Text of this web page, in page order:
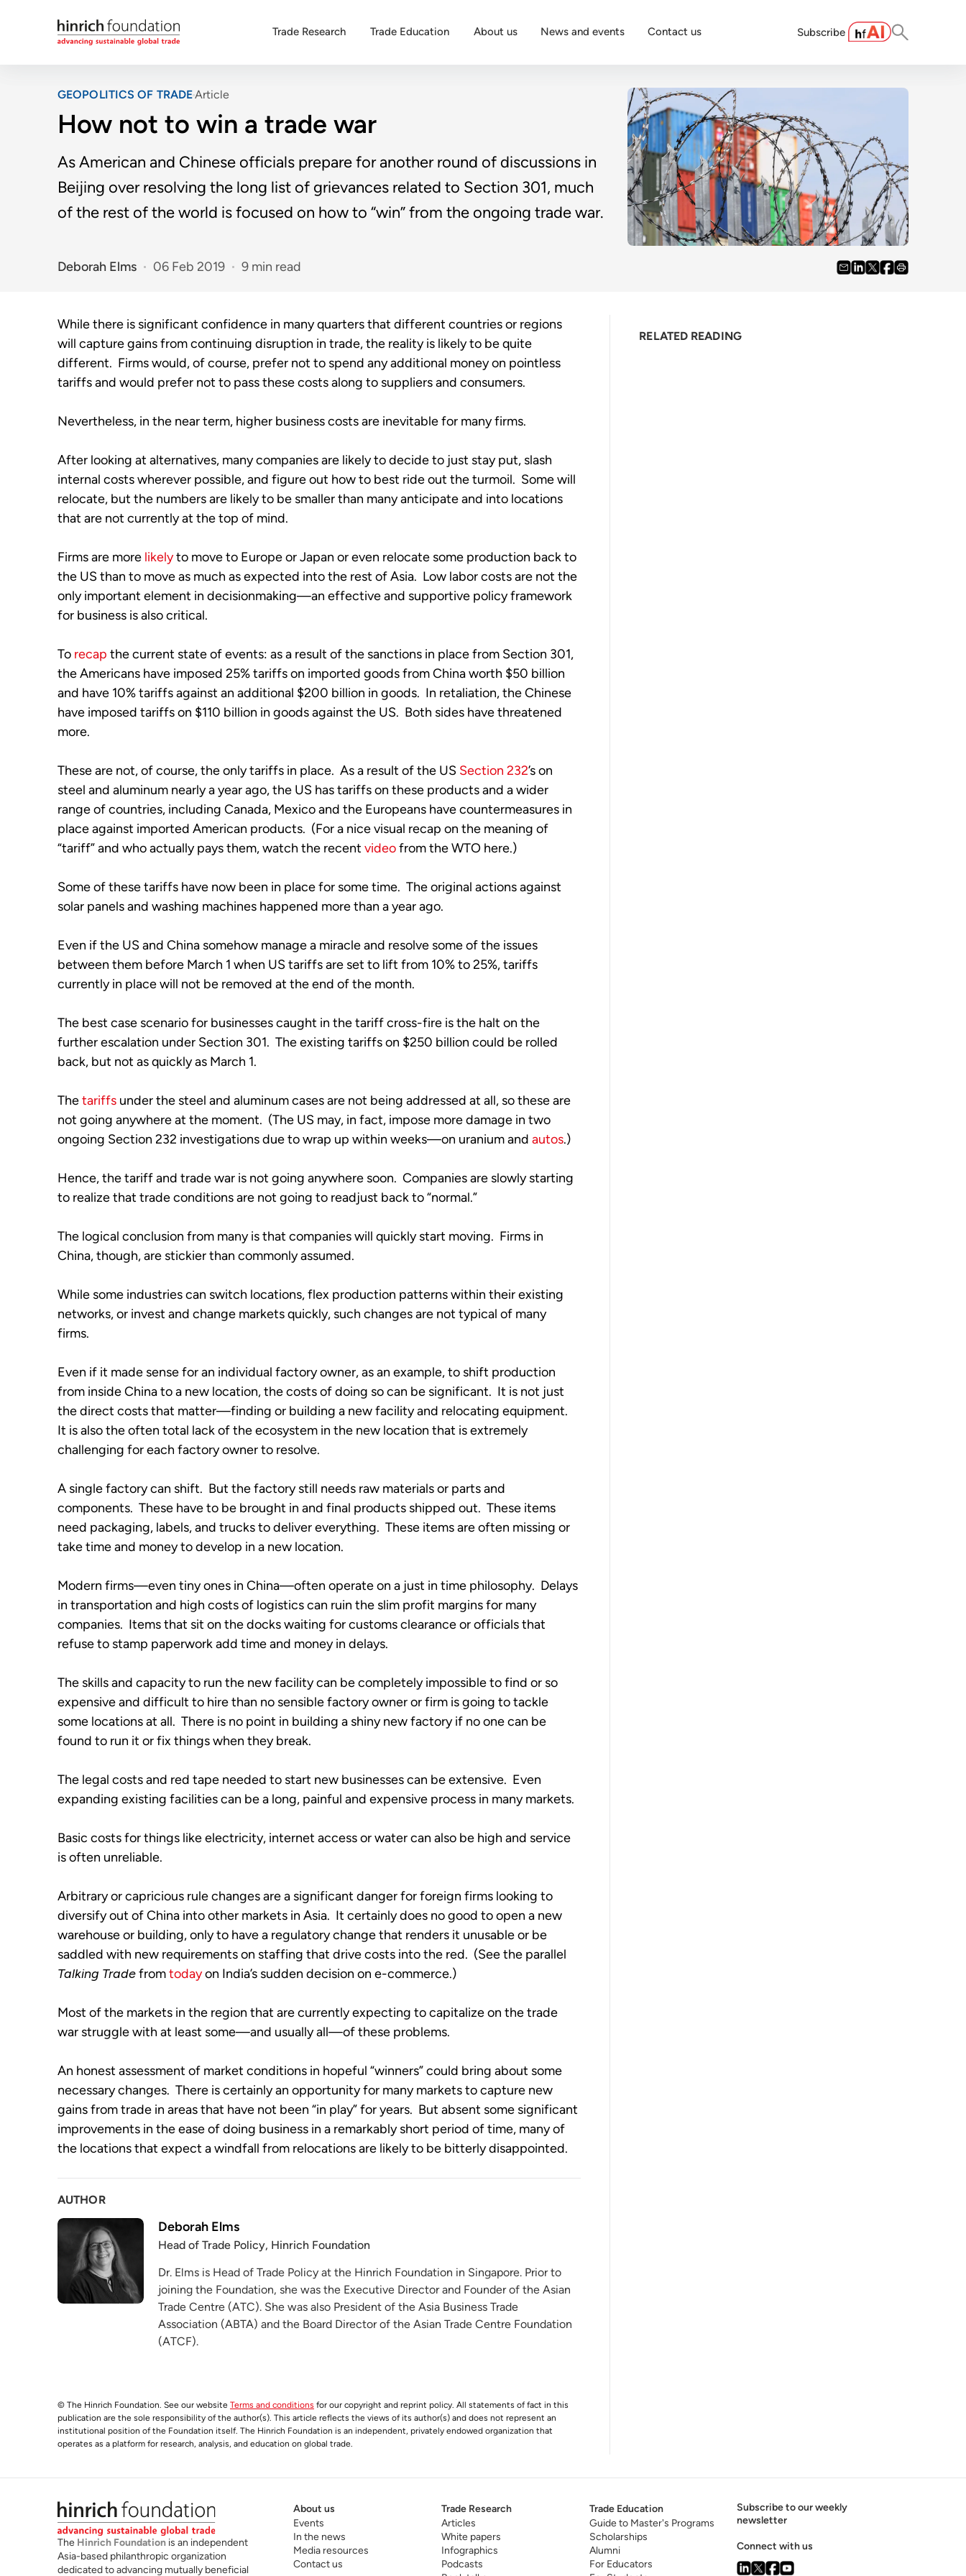
Trade Research Trade Education About us News and events Contact us Subscribe
GEOPOLITICS OF TRADEArticle
How not to win a trade war
As American and Chinese officials prepare for another round of discussions in
Beijing over resolving the long list of grievances related to Section 301, much
of the rest of the world is focused on how to “win” from the ongoing trade war.
Deborah Elms 06 Feb 2019 9 min read
While there is significant confidence in many quarters that different countries or regions
will capture gains from continuing disruption in trade, the reality is likely to be quite
different.  Firms would, of course, prefer not to spend any additional money on pointless
tariffs and would prefer not to pass these costs along to suppliers and consumers.
Nevertheless, in the near term, higher business costs are inevitable for many firms.
After looking at alternatives, many companies are likely to decide to just stay put, slash
internal costs wherever possible, and figure out how to best ride out the turmoil.  Some will
relocate, but the numbers are likely to be smaller than many anticipate and into locations
that are not currently at the top of mind.
Firms are more likely to move to Europe or Japan or even relocate some production back to
the US than to move as much as expected into the rest of Asia.  Low labor costs are not the
only important element in decisionmaking—an effective and supportive policy framework
for business is also critical.
To recap the current state of events: as a result of the sanctions in place from Section 301,
the Americans have imposed 25% tariffs on imported goods from China worth $50 billion
and have 10% tariffs against an additional $200 billion in goods.  In retaliation, the Chinese
have imposed tariffs on $110 billion in goods against the US.  Both sides have threatened
more.
These are not, of course, the only tariffs in place.  As a result of the US Section 232’s on
steel and aluminum nearly a year ago, the US has tariffs on these products and a wider
range of countries, including Canada, Mexico and the Europeans have countermeasures in
place against imported American products.  (For a nice visual recap on the meaning of
“tariff” and who actually pays them, watch the recent video from the WTO here.)
Some of these tariffs have now been in place for some time.  The original actions against
solar panels and washing machines happened more than a year ago.
Even if the US and China somehow manage a miracle and resolve some of the issues
between them before March 1 when US tariffs are set to lift from 10% to 25%, tariffs
currently in place will not be removed at the end of the month.
The best case scenario for businesses caught in the tariff cross-fire is the halt on the
further escalation under Section 301.  The existing tariffs on $250 billion could be rolled
back, but not as quickly as March 1.
The tariffs under the steel and aluminum cases are not being addressed at all, so these are
not going anywhere at the moment.  (The US may, in fact, impose more damage in two
ongoing Section 232 investigations due to wrap up within weeks—on uranium and autos.)
Hence, the tariff and trade war is not going anywhere soon.  Companies are slowly starting
to realize that trade conditions are not going to readjust back to “normal.”
The logical conclusion from many is that companies will quickly start moving.  Firms in
China, though, are stickier than commonly assumed.
While some industries can switch locations, flex production patterns within their existing
networks, or invest and change markets quickly, such changes are not typical of many
firms.
Even if it made sense for an individual factory owner, as an example, to shift production
from inside China to a new location, the costs of doing so can be significant.  It is not just
the direct costs that matter—finding or building a new facility and relocating equipment.
It is also the often total lack of the ecosystem in the new location that is extremely
challenging for each factory owner to resolve.
A single factory can shift.  But the factory still needs raw materials or parts and
components.  These have to be brought in and final products shipped out.  These items
need packaging, labels, and trucks to deliver everything.  These items are often missing or
take time and money to develop in a new location.
Modern firms—even tiny ones in China—often operate on a just in time philosophy.  Delays
in transportation and high costs of logistics can ruin the slim profit margins for many
companies.  Items that sit on the docks waiting for customs clearance or officials that
refuse to stamp paperwork add time and money in delays.
The skills and capacity to run the new facility can be completely impossible to find or so
expensive and difficult to hire than no sensible factory owner or firm is going to tackle
some locations at all.  There is no point in building a shiny new factory if no one can be
found to run it or fix things when they break.
The legal costs and red tape needed to start new businesses can be extensive.  Even
expanding existing facilities can be a long, painful and expensive process in many markets.
Basic costs for things like electricity, internet access or water can also be high and service
is often unreliable.
Arbitrary or capricious rule changes are a significant danger for foreign firms looking to
diversify out of China into other markets in Asia.  It certainly does no good to open a new
warehouse or building, only to have a regulatory change that renders it unusable or be
Talking Trade from today on India’s sudden decision on e-commerce.)
Most of the markets in the region that are currently expecting to capitalize on the trade
war struggle with at least some—and usually all—of these problems.
An honest assessment of market conditions in hopeful “winners” could bring about some
necessary changes.  There is certainly an opportunity for many markets to capture new
gains from trade in areas that have not been “in play” for years.  But absent some significant
improvements in the ease of doing business in a remarkably short period of time, many of
the locations that expect a windfall from relocations are likely to be bitterly disappointed.
AUTHOR
Deborah Elms
Head of Trade Policy, Hinrich Foundation
Dr. Elms is Head of Trade Policy at the Hinrich Foundation in Singapore. Prior to
joining the Foundation, she was the Executive Director and Founder of the Asian
Trade Centre (ATC). She was also President of the Asia Business Trade
Association (ABTA) and the Board Director of the Asian Trade Centre Foundation
(ATCF).
© The Hinrich Foundation. See our website Terms and conditions for our copyright and reprint policy. All statements of fact in this
publication are the sole responsibility of the author(s). This article reflects the views of its author(s) and does not represent an
institutional position of the Foundation itself. The Hinrich Foundation is an independent, privately endowed organization that
operates as a platform for research, analysis, and education on global trade.
RELATED READING
The Hinrich Foundation is an independent
Asia-based philanthropic organization
dedicated to advancing mutually beneficial
About us
Events
In the news
Media resources
Contact us
Trade Research
Articles
White papers
Infographics
Podcasts
Trade Education
Guide to Master's Programs
Scholarships
Alumni
For Educators
Subscribe to our weekly
newsletter
Connect with us